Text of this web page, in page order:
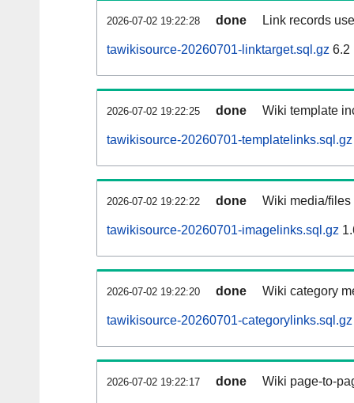
2026-07-02 19:22:28 done Link records
tawikisource-20260701-linktarget.sql.gz 6.2
2026-07-02 19:22:25 done Wiki template
tawikisource-20260701-templatelinks.sql.gz
2026-07-02 19:22:22 done Wiki media/
tawikisource-20260701-imagelinks.sql.gz
2026-07-02 19:22:20 done Wiki category
tawikisource-20260701-categorylinks.sql.gz
2026-07-02 19:22:17 done Wiki page-to-